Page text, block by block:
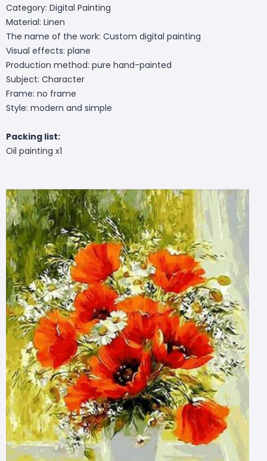
Category: Digital Painting
Material: Linen
The name of the work: Custom digital painting
Visual effects: plane
Production method: pure hand-painted
Subject: Character
Frame: no frame
Style: modern and simple
Packing list:
Oil painting x1